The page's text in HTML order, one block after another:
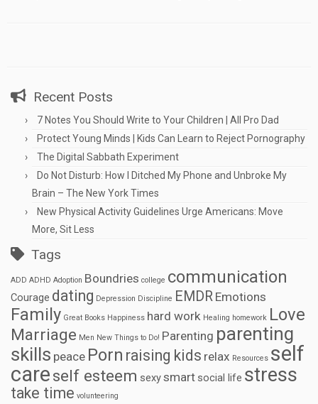
Recent Posts
7 Notes You Should Write to Your Children | All Pro Dad
Protect Young Minds | Kids Can Learn to Reject Pornography
The Digital Sabbath Experiment
Do Not Disturb: How I Ditched My Phone and Unbroke My
Brain – The New York Times
New Physical Activity Guidelines Urge Americans: Move
More, Sit Less
Tags
ADD ADHD Adoption Boundries college communication
Courage dating Depression Discipline EMDR Emotions
Family Great Books Happiness hard work Healing homework Love
Marriage Men New Things to Do! Parenting parenting
skills peace Porn raising kids relax Resources self
careself esteem sexysmart social life stress
take time volunteering